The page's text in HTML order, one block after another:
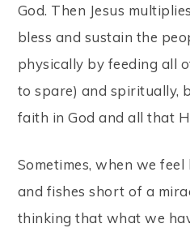
God. Then Jesus
bless and sustain the
physically by feeding all
to spare) and spiritually,
faith in God and all that
Sometimes, when we feel
and fishes short of a
thinking that what we